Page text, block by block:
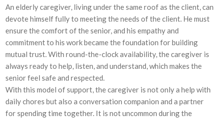
An elderly caregiver, living under the same roof as the client, can
devote himself fully to meeting the needs of the client. He must
ensure the comfort of the senior, and his empathy and
commitment to his work became the foundation for building
mutual trust. With round-the-clock availability, the caregiver is
always ready to help, listen, and understand, which makes the
senior feel safe and respected.
With this model of support, the caregiver is not only a help with
daily chores but also a conversation companion and a partner
for spending time together. It is not uncommon during the